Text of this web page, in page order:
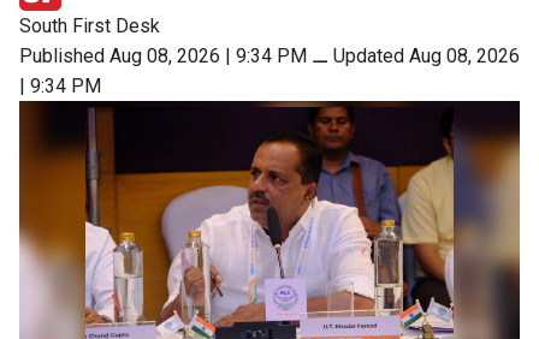
South First Desk
Published Aug 08, 2026 | 9:34 PM ⚊ Updated Aug 08, 2026
| 9:34 PM